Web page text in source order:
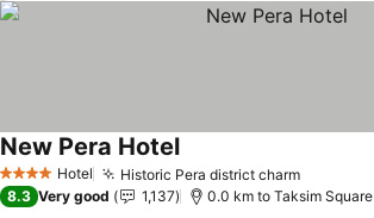
4 Stars Hotel Historic Pera district charm
New Pera Hotel
8.3 Very good 1,137 0.0 km to Taksim Square